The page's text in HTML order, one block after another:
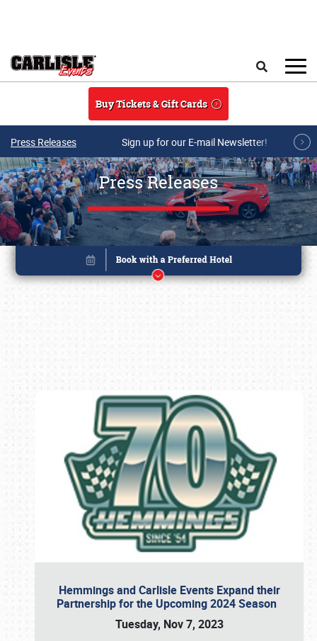
Buy Tickets & Gift Cards
Press Releases Sign up for our E-mail Newsletter!
Press Releases
Hemmings and Carlisle Events Expand their
Partnership for the Upcoming 2024 Season
Tuesday, Nov 7, 2023
Book online or call (800) 216-1876